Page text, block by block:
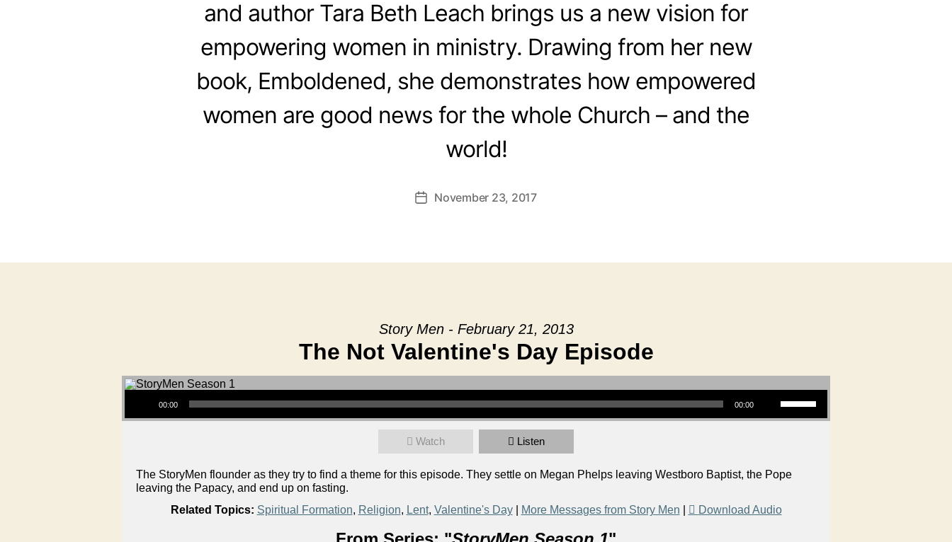
and author Tara Beth Leach brings us a new vision for
empowering women in ministry. Drawing from her new
book, Emboldened, she demonstrates how empowered
women are good news for the whole Church – and the
world!
PostNovember 23, 2017
Story Men - February 21, 2013
The Not Valentine's Day Episode
Audio Player
00:00 00:00
Use Up/Down Arrow keys to increase or decrease volume.
Watch Listen
The StoryMen flounder as they try to find a theme for this episode. They settle on Megan Phelps leaving Westboro Baptist, the Pope
leaving the Papacy, and end up on fasting.
Related Topics: Spiritual Formation, Religion, Lent, Valentine's Day| More Messages from Story Men Download Audio